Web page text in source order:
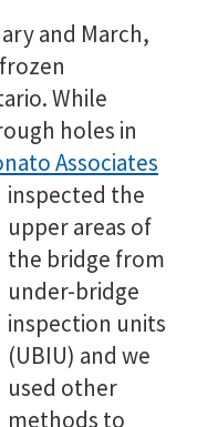
and March,
While
holes in
Associates
inspected the
upper areas of
the bridge from
under-bridge
inspection units
(UBIU) and we
used other
methods to